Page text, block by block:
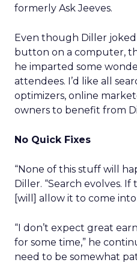
formerly Ask Jeeves.
Even though Diller
button on a computer,
he imparted some
attendees. I’d like all
optimizers, online
owners to benefit from
No Quick Fixes
“None of this stuff will
Diller. “Search evolves.
[will] allow it to come
“I don’t expect great
for some time,” he
need to be somewhat